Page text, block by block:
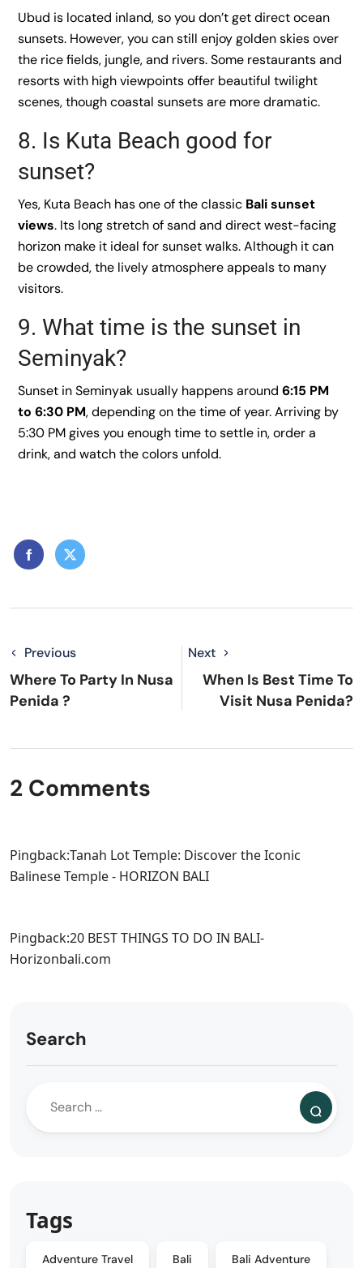
Ubud is located inland, so you don’t get direct ocean
sunsets. However, you can still enjoy golden skies over
the rice fields, jungle, and rivers. Some restaurants and
resorts with high viewpoints offer beautiful twilight
scenes, though coastal sunsets are more dramatic.
8. Is Kuta Beach good for
sunset?
Yes, Kuta Beach has one of the classic Bali sunset
views. Its long stretch of sand and direct west-facing
horizon make it ideal for sunset walks. Although it can
be crowded, the lively atmosphere appeals to many
visitors.
9. What time is the sunset in
Seminyak?
Sunset in Seminyak usually happens around 6:15 PM
to 6:30 PM, depending on the time of year. Arriving by
5:30 PM gives you enough time to settle in, order a
drink, and watch the colors unfold.
Previous
Where To Party In Nusa
Penida ?
Next
When Is Best Time To
Visit Nusa Penida?
2 Comments
Pingback:Tanah Lot Temple: Discover the Iconic
Balinese Temple - HORIZON BALI
Pingback:20 BEST THINGS TO DO IN BALI-
Horizonbali.com
Search
Tags
Adventure Travel Bali Bali Adventure